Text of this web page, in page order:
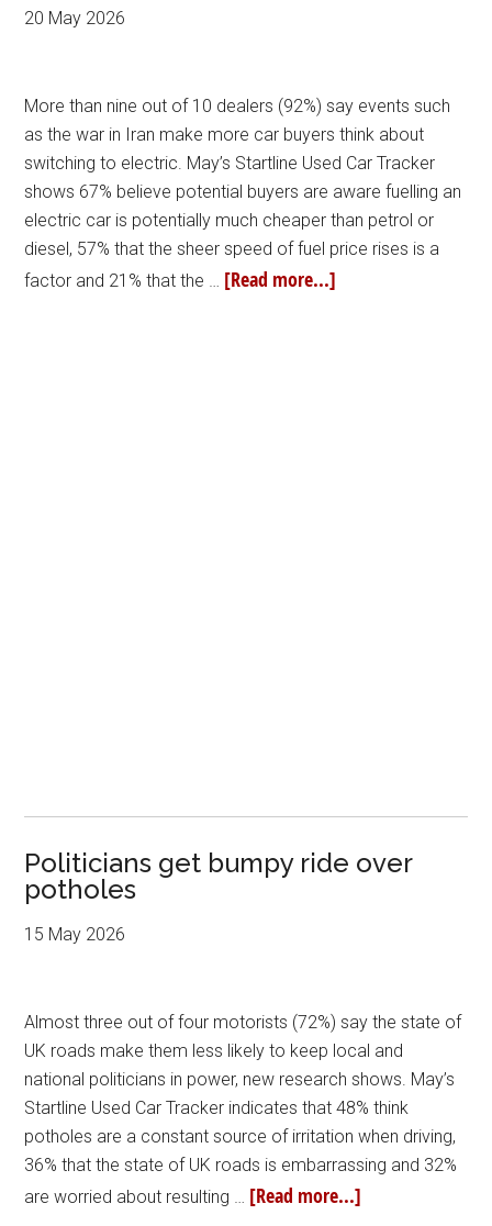
20 May 2026
More than nine out of 10 dealers (92%) say events such
as the war in Iran make more car buyers think about
switching to electric. May’s Startline Used Car Tracker
shows 67% believe potential buyers are aware fuelling an
electric car is potentially much cheaper than petrol or
diesel, 57% that the sheer speed of fuel price rises is a
factor and 21% that the … [Read more...]
Politicians get bumpy ride over
potholes
15 May 2026
Almost three out of four motorists (72%) say the state of
UK roads make them less likely to keep local and
national politicians in power, new research shows. May’s
Startline Used Car Tracker indicates that 48% think
potholes are a constant source of irritation when driving,
36% that the state of UK roads is embarrassing and 32%
are worried about resulting … [Read more...]